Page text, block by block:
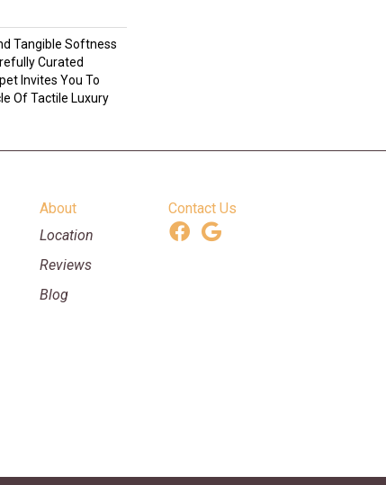
Tangible Softness
Curated
Invites You To
Of Tactile Luxury
About
Location
Reviews
Blog
Contact Us